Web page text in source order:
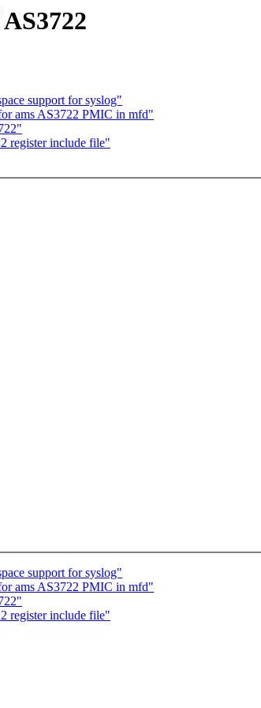
support for syslog"
ams AS3722 PMIC in mfd"
register include file"
support for syslog"
ams AS3722 PMIC in mfd"
register include file"